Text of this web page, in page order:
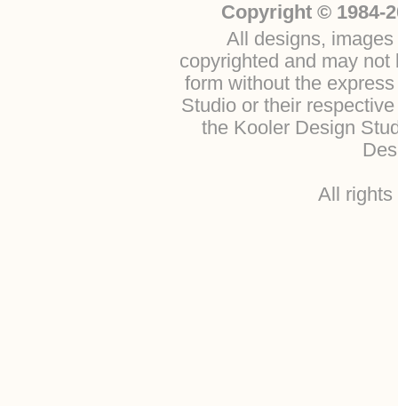
Copyright © 1984-
All designs,
copyrighted and may
form without the
Studio or their
the Kooler Design
All